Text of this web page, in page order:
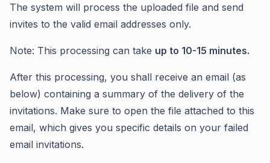
The system will process the uploaded file and send
invites to the valid email addresses only.
Note: This processing can take up to 10-15 minutes.
After this processing, you shall receive an email (as
below) containing a summary of the delivery of the
invitations. Make sure to open the file attached to this
email, which gives you specific details on your failed
email invitations.